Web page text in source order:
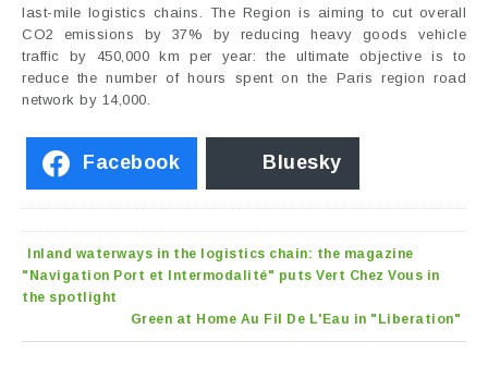
last-mile logistics chains. The Region is aiming to cut overall
CO2 emissions by 37% by reducing heavy goods vehicle
traffic by 450,000 km per year: the ultimate objective is to
reduce the number of hours spent on the Paris region road
network by 14,000.
Facebook Bluesky
Inland waterways in the logistics chain: the magazine
"Navigation Port et Intermodalité" puts Vert Chez Vous in
the spotlight
Green at Home Au Fil De L'Eau in "Liberation"